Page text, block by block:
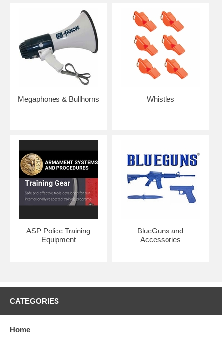
Megaphones & Bullhorns Whistles
ASP Police Training
Equipment
BlueGuns and
Accessories
CATEGORIES
Home